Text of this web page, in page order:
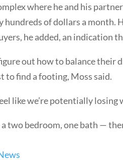
where he and his
hundreds of dollars a month.
he added, an indication
out how to balance their
to find a footing, Moss said.
like we’re potentially
two bedroom, one bath —